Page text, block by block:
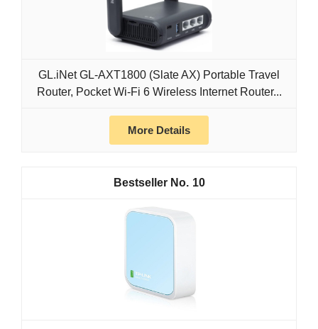
GL.iNet GL-AXT1800 (Slate AX) Portable Travel
Router, Pocket Wi-Fi 6 Wireless Internet Router...
More Details
10